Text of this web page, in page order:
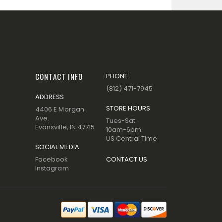
CONTACT INFO
ADDRESS
4406 E Morgan
Ave.
Evansville, IN 47715
SOCIAL MEDIA
Facebook
Instagram
PHONE
(812) 471-7945
STORE HOURS
Tues-Sat
10am-6pm
US Central Time
CONTACT US